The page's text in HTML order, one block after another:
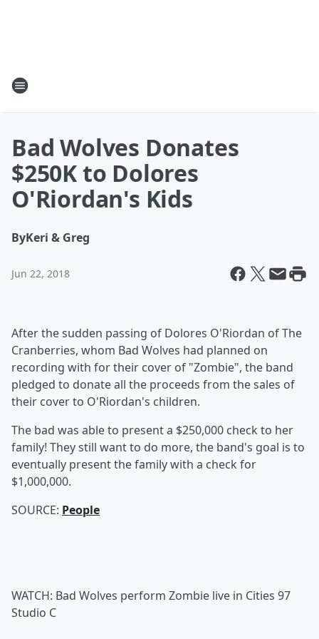
Bad Wolves Donates
$250K to Dolores
O'Riordan's Kids
ByKeri & Greg
Jun 22, 2018
After the sudden passing of Dolores O'Riordan of The
Cranberries, whom Bad Wolves had planned on
recording with for their cover of "Zombie", the band
pledged to donate all the proceeds from the sales of
their cover to O'Riordan's children.
The bad was able to present a $250,000 check to her
family! They still want to do more, the band's goal is to
eventually present the family with a check for
$1,000,000.
SOURCE: People
WATCH: Bad Wolves perform Zombie live in Cities 97
Studio C